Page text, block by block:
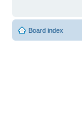
Board index